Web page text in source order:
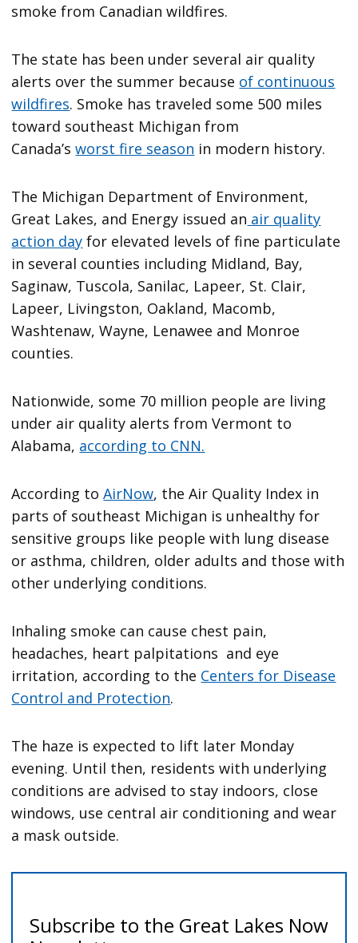
smoke from Canadian wildfires.
The state has been under several air quality
alerts over the summer because of continuous
wildfires. Smoke has traveled some 500 miles
toward southeast Michigan from
Canada’sworst fire season in modern history.
The Michigan Department of Environment,
Great Lakes, and Energy issued an air quality
action day for elevated levels of fine particulate
in several counties including Midland, Bay,
Saginaw, Tuscola, Sanilac, Lapeer, St. Clair,
Lapeer, Livingston, Oakland, Macomb,
Washtenaw, Wayne, Lenawee and Monroe
counties.
Nationwide, some 70 million people are living
under air quality alerts from Vermont to
Alabama, according to CNN.
According toAirNow, the Air Quality Index in
parts of southeast Michigan is unhealthy for
sensitive groups like people with lung disease
or asthma, children, older adults and those with
other underlying conditions.
Inhaling smoke can cause chest pain,
headaches, heart palpitations and eye
irritation, according to the Centers for Disease
Control and Protection.
The haze is expected to lift later Monday
evening. Until then, residents with underlying
conditions are advised to stay indoors, close
windows, use central air conditioning and wear
a mask outside.